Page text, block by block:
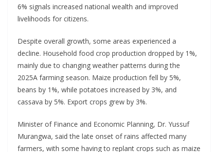
6% signals increased national wealth and improved
livelihoods for citizens.
Despite overall growth, some areas experienced a
decline. Household food crop production dropped by 1%,
mainly due to changing weather patterns during the
2025A farming season. Maize production fell by 5%,
beans by 1%, while potatoes increased by 3%, and
cassava by 5%. Export crops grew by 3%.
Minister of Finance and Economic Planning, Dr. Yussuf
Murangwa, said the late onset of rains affected many
farmers, with some having to replant crops such as maize